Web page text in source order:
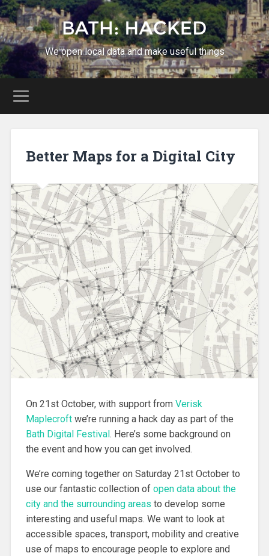
We open local data and make useful things
Better Maps for a Digital City
On 21st October, with support from Verisk
Maplecroftwe’re running a hack day as part of the
Bath Digital Festival . Here’s some background on
the event and how you can get involved.
We’re coming together on Saturday 21st October to
use our fantastic collection of open data about the
city and the surrounding areas to develop some
interesting and useful maps. We want to look at
accessible spaces, transport, mobility and creative
use of maps to encourage people to explore and